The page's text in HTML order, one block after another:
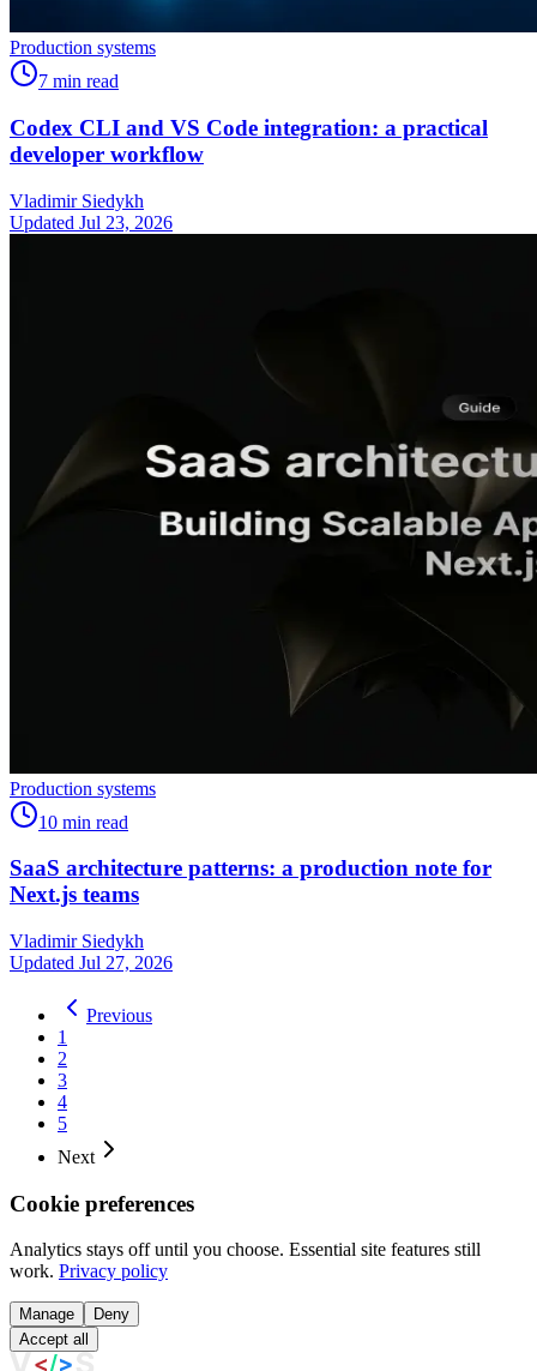
Production systems
7 min read
Codex CLI and VS Code integration: a practical
developer workflow
Vladimir Siedykh
Updated Jul 23, 2026
Production systems
10 min read
SaaS architecture patterns: a production note for
Next.js teams
Vladimir Siedykh
Updated Jul 27, 2026
Previous
1
2
3
4
5
Next
Cookie preferences
Analytics stays off until you choose. Essential site features still
work. Privacy policy
Manage
Deny
Accept all